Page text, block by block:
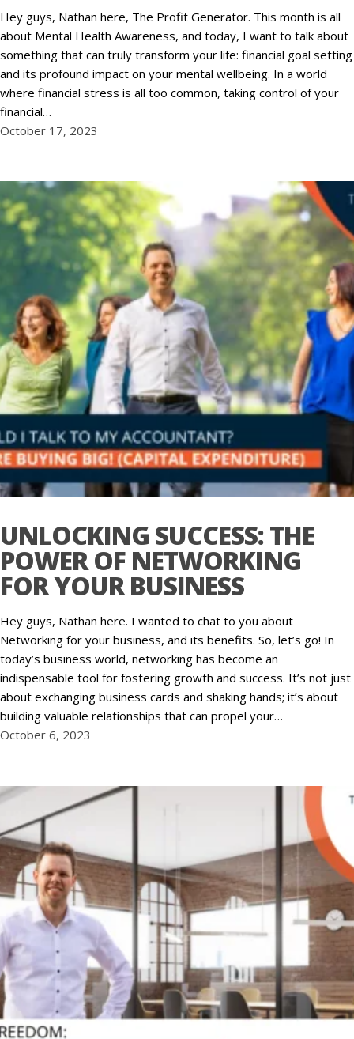
Hey guys, Nathan here, The Profit Generator. This month is all
about Mental Health Awareness, and today, I want to talk about
something that can truly transform your life: financial goal setting
and its profound impact on your mental wellbeing. In a world
where financial stress is all too common, taking control of your
financial…
October 17, 2023
UNLOCKING SUCCESS: THE
POWER OF NETWORKING
FOR YOUR BUSINESS
Hey guys, Nathan here. I wanted to chat to you about
Networking for your business, and its benefits. So, let’s go! In
today’s business world, networking has become an
indispensable tool for fostering growth and success. It’s not just
about exchanging business cards and shaking hands; it’s about
building valuable relationships that can propel your…
October 6, 2023